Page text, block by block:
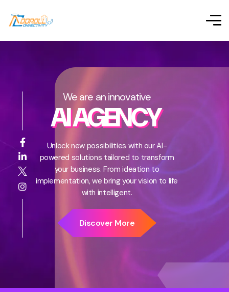
We are an innovative
AI AGENCY
Unlock new possibilities with our AI-
powered solutions tailored to transform
your business. From ideation to
implementation, we bring your vision to life
with intelligent.
Discover More